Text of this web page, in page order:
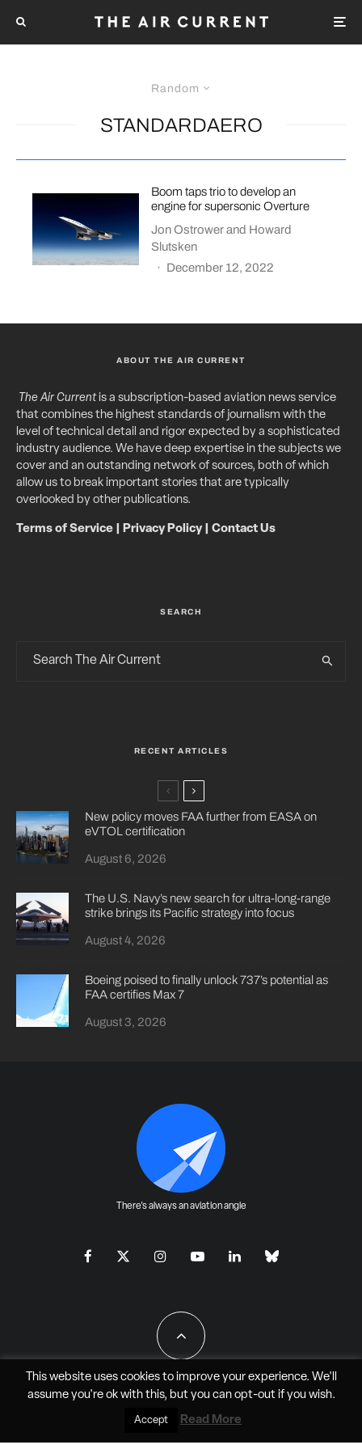
Random
STANDARDAERO
Boom taps trio to develop an
engine for supersonic Overture
Jon Ostrowerand Howard
Slutsken
· December 12, 2022
ABOUT THE AIR CURRENT
The Air Currentis a subscription-based aviation news service
that combines the highest standards of journalism with the
level of technical detail and rigor expected by a sophisticated
industry audience. We have deep expertise in the subjects we
cover and an outstanding network of sources, both of which
allow us to break important stories that are typically
overlooked by other publications.
Terms of Service Privacy Policy| Contact Us
SEARCH
RECENT ARTICLES
New policy moves FAA further from EASA on
eVTOL certification
August 6, 2026
The U.S. Navy’s new search for ultra-long-range
strike brings its Pacific strategy into focus
August 4, 2026
Boeing poised to finally unlock 737’s potential as
FAA certifies Max 7
August 3, 2026
There's always an aviation angle
All Rights Reserved - JAO Aero Media LLC
This website uses cookies to improve your experience. We'll
assume you're ok with this, but you can opt-outif you wish.
Accept Read More